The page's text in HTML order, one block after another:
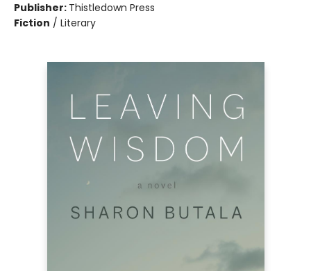
Publisher: Thistledown Press
Fiction / Literary